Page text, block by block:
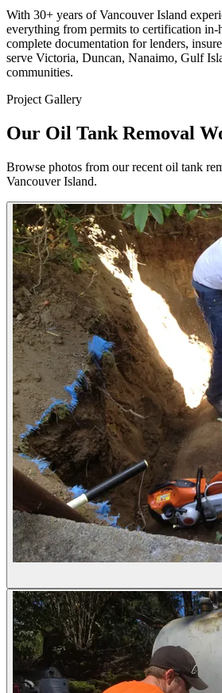
With 30+ years of Vancouver Island
everything from permits to certification in-
complete documentation for lenders,
serve Victoria, Duncan, Nanaimo, Gulf
communities.
Project Gallery
Our Oil Tank Removal
Browse photos from our recent oil tank
Vancouver Island.